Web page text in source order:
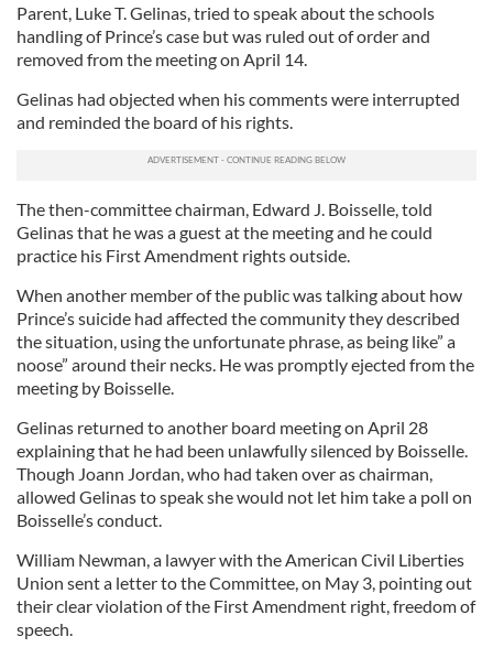
Parent, Luke T. Gelinas, tried to speak about the schools
handling of Prince’s case but was ruled out of order and
removed from the meeting on April 14.
Gelinas had objected when his comments were interrupted
and reminded the board of his rights.
The then-committee chairman, Edward J. Boisselle, told
Gelinas that he was a guest at the meeting and he could
practice his First Amendment rights outside.
When another member of the public was talking about how
Prince’s suicide had affected the community they described
the situation, using the unfortunate phrase, as being like” a
noose” around their necks. He was promptly ejected from the
meeting by Boisselle.
Gelinas returned to another board meeting on April 28
explaining that he had been unlawfully silenced by Boisselle.
Though Joann Jordan, who had taken over as chairman,
allowed Gelinas to speak she would not let him take a poll on
Boisselle’s conduct.
William Newman, a lawyer with the American Civil Liberties
Union sent a letter to the Committee, on May 3, pointing out
their clear violation of the First Amendment right, freedom of
speech.